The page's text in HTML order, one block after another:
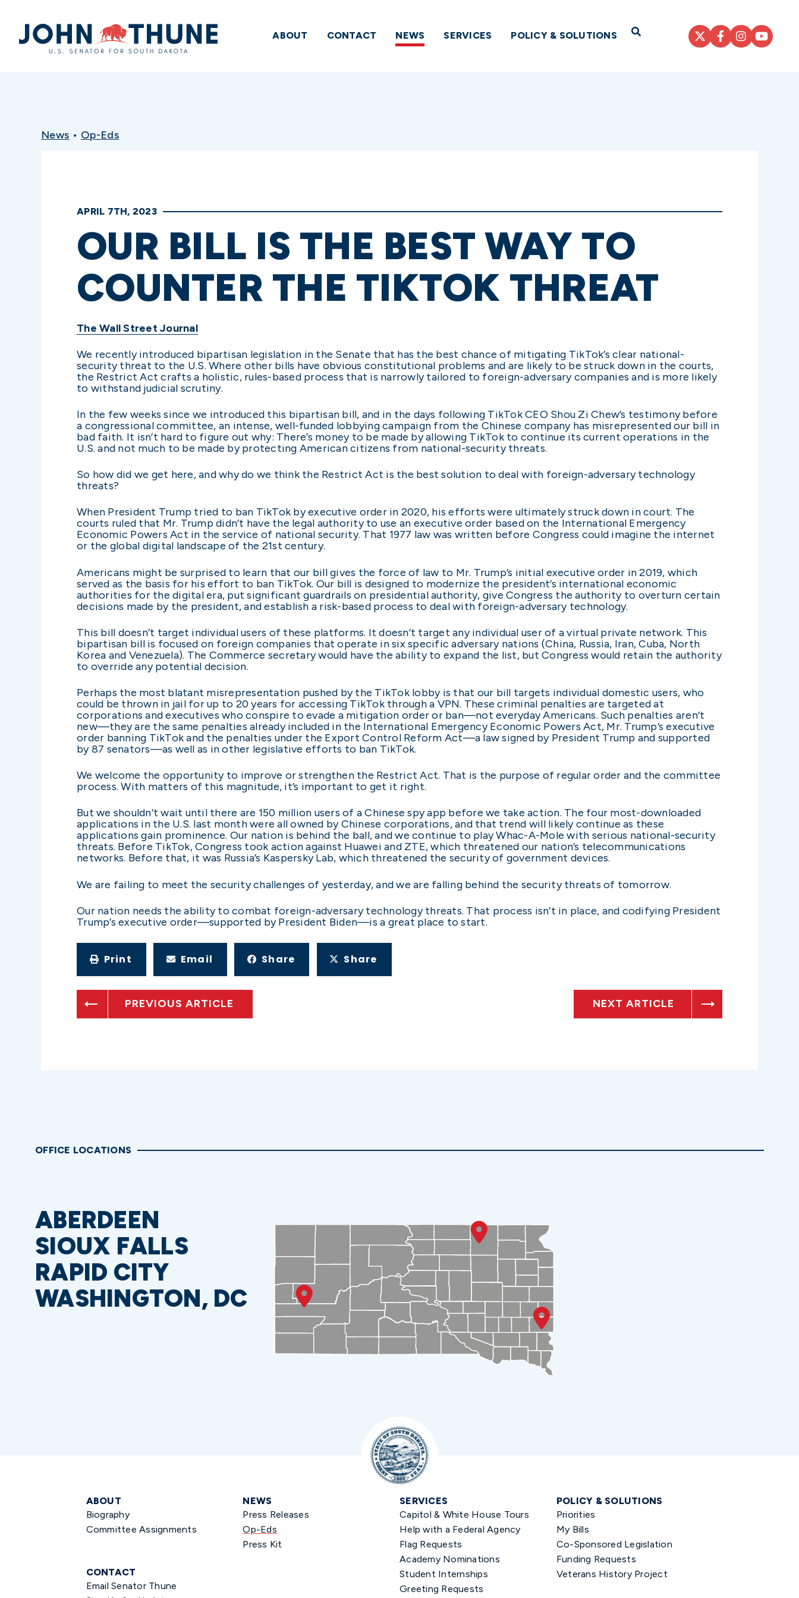
Home
ABOUT CONTACT NEWS SERVICES POLICY & SOLUTIONS Open Search
News • Op-Eds
APRIL 7TH, 2023
OUR BILL IS THE BEST WAY TO
COUNTER THE TIKTOK THREAT
The Wall Street Journal
We recently introduced bipartisan legislation in the Senate that has the best chance of mitigating TikTok’s clear national-
security threat to the U.S. Where other bills have obvious constitutional problems and are likely to be struck down in the courts,
the Restrict Act crafts a holistic, rules-based process that is narrowly tailored to foreign-adversary companies and is more likely
to withstand judicial scrutiny.
In the few weeks since we introduced this bipartisan bill, and in the days following TikTok CEO Shou Zi Chew’s testimony before
a congressional committee, an intense, well-funded lobbying campaign from the Chinese company has misrepresented our bill in
bad faith. It isn’t hard to figure out why: There’s money to be made by allowing TikTok to continue its current operations in the
U.S. and not much to be made by protecting American citizens from national-security threats.
So how did we get here, and why do we think the Restrict Act is the best solution to deal with foreign-adversary technology
threats?
When President Trump tried to ban TikTok by executive order in 2020, his efforts were ultimately struck down in court. The
courts ruled that Mr. Trump didn’t have the legal authority to use an executive order based on the International Emergency
Economic Powers Act in the service of national security. That 1977 law was written before Congress could imagine the internet
or the global digital landscape of the 21st century.
Americans might be surprised to learn that our bill gives the force of law to Mr. Trump’s initial executive order in 2019, which
served as the basis for his effort to ban TikTok. Our bill is designed to modernize the president’s international economic
authorities for the digital era, put significant guardrails on presidential authority, give Congress the authority to overturn certain
decisions made by the president, and establish a risk-based process to deal with foreign-adversary technology.
This bill doesn’t target individual users of these platforms. It doesn’t target any individual user of a virtual private network. This
bipartisan bill is focused on foreign companies that operate in six specific adversary nations (China, Russia, Iran, Cuba, North
Korea and Venezuela). The Commerce secretary would have the ability to expand the list, but Congress would retain the authority
to override any potential decision.
Perhaps the most blatant misrepresentation pushed by the TikTok lobby is that our bill targets individual domestic users, who
could be thrown in jail for up to 20 years for accessing TikTok through a VPN. These criminal penalties are targeted at
corporations and executives who conspire to evade a mitigation order or ban—not everyday Americans. Such penalties aren’t
new—they are the same penalties already included in the International Emergency Economic Powers Act, Mr. Trump’s executive
order banning TikTok and the penalties under the Export Control Reform Act—a law signed by President Trump and supported
by 87 senators—as well as in other legislative efforts to ban TikTok.
We welcome the opportunity to improve or strengthen the Restrict Act. That is the purpose of regular order and the committee
process. With matters of this magnitude, it’s important to get it right.
But we shouldn’t wait until there are 150 million users of a Chinese spy app before we take action. The four most-downloaded
applications in the U.S. last month were all owned by Chinese corporations, and that trend will likely continue as these
applications gain prominence. Our nation is behind the ball, and we continue to play Whac-A-Mole with serious national-security
threats. Before TikTok, Congress took action against Huawei and ZTE, which threatened our nation’s telecommunications
networks. Before that, it was Russia’s Kaspersky Lab, which threatened the security of government devices.
We are failing to meet the security challenges of yesterday, and we are falling behind the security threats of tomorrow.
Our nation needs the ability to combat foreign-adversary technology threats. That process isn’t in place, and codifying President
Trump’s executive order—supported by President Biden—is a great place to start.
Print Email Share Share
PREVIOUS ARTICLE NEXT ARTICLE
OFFICE LOCATIONS
ABERDEEN
SIOUX FALLS
RAPID CITY
WASHINGTON, DC
ABOUT
Biography
Committee Assignments
CONTACT
Email Senator Thune
NEWS
Press Releases
Op-Eds
Press Kit
SERVICES
Capitol & White House Tours
Help with a Federal Agency
Flag Requests
Academy Nominations
Student Internships
Greeting Requests
POLICY & SOLUTIONS
Priorities
My Bills
Co-Sponsored Legislation
Funding Requests
Veterans History Project